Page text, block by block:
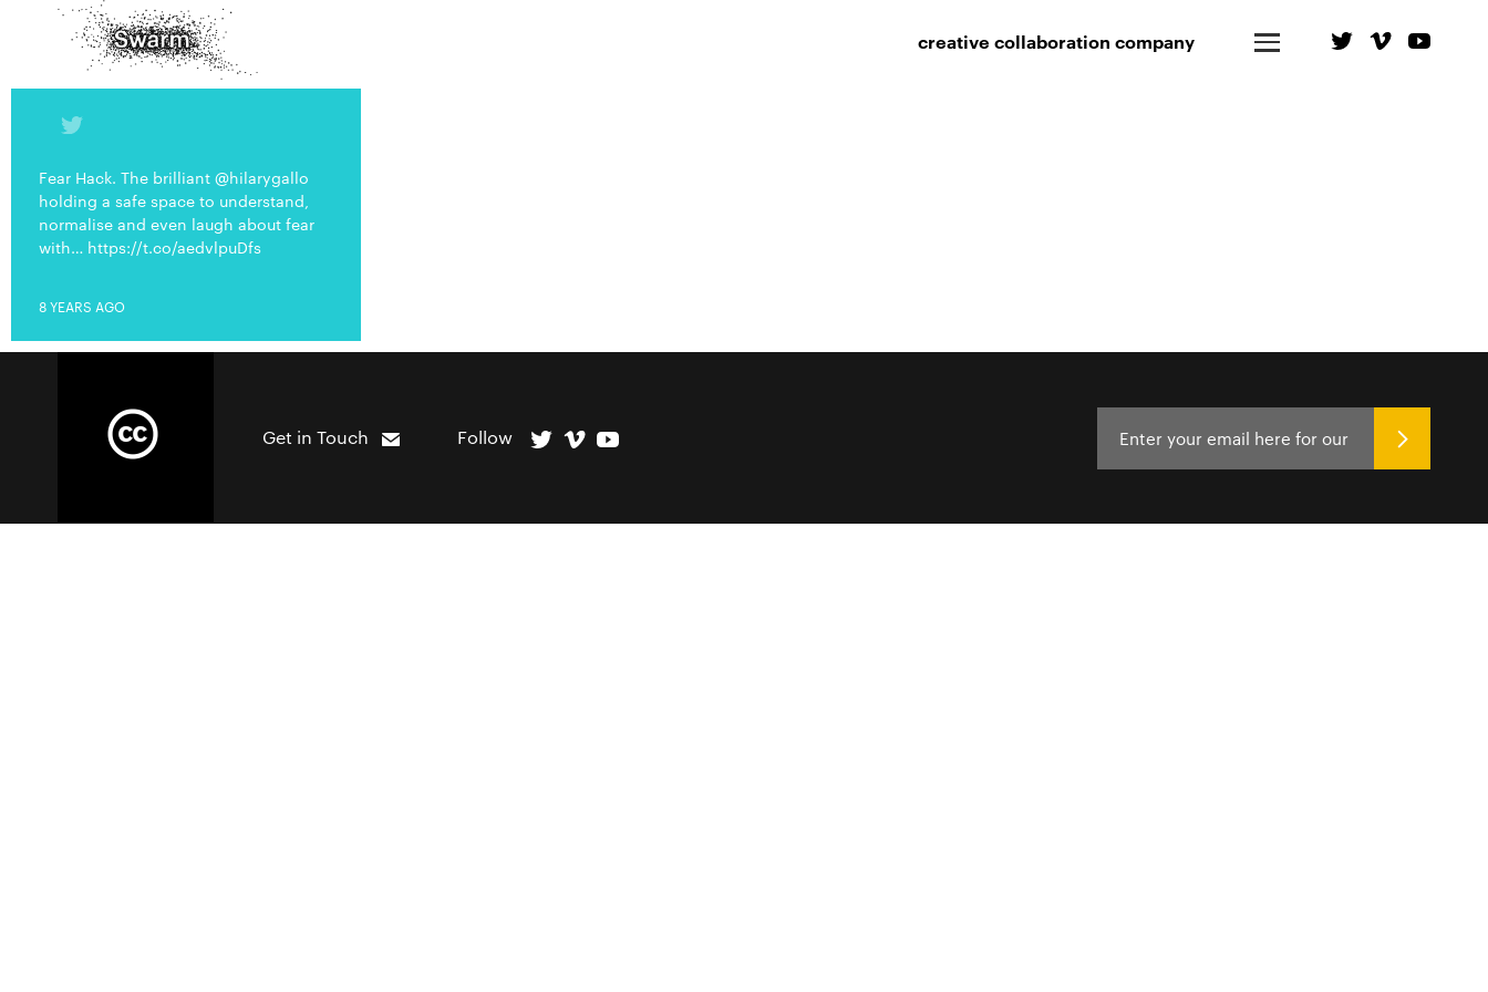
creative collaboration company
Fear Hack. The brilliant @hilarygallo
holding a safe space to understand,
normalise and even laugh about fear
with… https://t.co/aedvlpuDfs
8 YEARS AGO
Get in Touch Follow